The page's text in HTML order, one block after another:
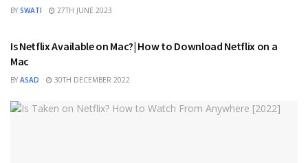
BY SWATI 27TH JUNE 2023
ENTERTAINMENT
Is Netflix Available on Mac?| How to Download Netflix on a
Mac
BY ASAD 30TH DECEMBER 2022